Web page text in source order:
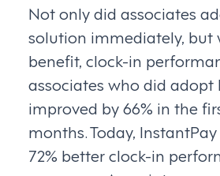
Not only did associates
solution immediately, but
benefit, clock-in
associates who did adopt
improved by 66% in the
months. Today,
72% better clock-in